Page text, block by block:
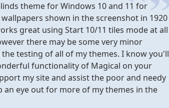
theme for Windows 10 and 11 for
shown in the screenshot in 1920
great using Start 10/11 tiles mode at all
there may be some very minor
testing of all of my themes. I know you'll
functionality of Magical on your
my site and assist the poor and needy
an eye out for more of my themes in the